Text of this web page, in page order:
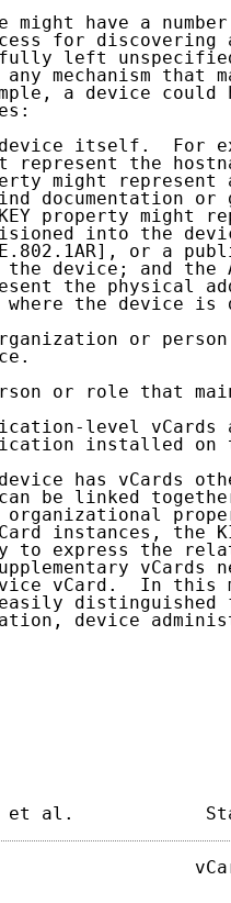
might have a
for discovering
left
any mechanism that
a device could
itself.  For
represent the
might represent
documentation or
property might
into the
or a
the device; and the
the physical
where the device is
or
or role that
level vCards
installed on
has vCards
be linked
organizational
instances, the
to express the
vCards
vCard.  In this
distinguished
device
et al.